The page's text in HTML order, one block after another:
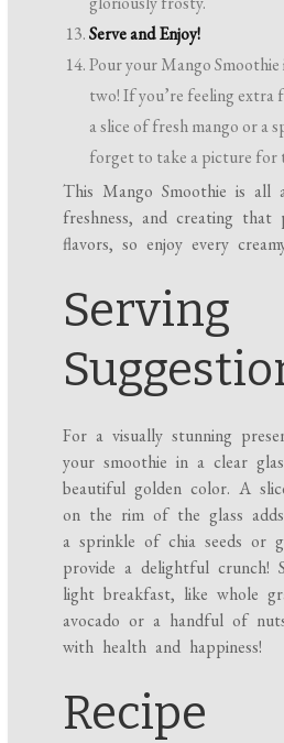
Serve and Enjoy!
Pour your Mango
two! If you’re feeling extra
a slice of fresh mango or a
forget to take a picture for
This Mango Smoothie is all
freshness, and creating
flavors, so enjoy every
Serving
For a visually stunning
your smoothie in a clear
beautiful golden color. A
on the rim of the glass
a sprinkle of chia seeds or
provide a delightful crunch!
light breakfast, like whole
avocado or a handful of
with health and happiness!
Recipe